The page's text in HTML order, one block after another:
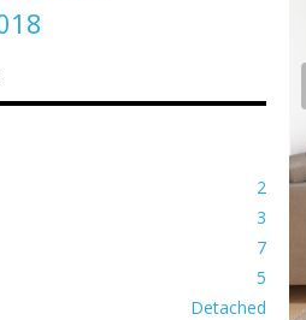
2
3
7
5
Detached